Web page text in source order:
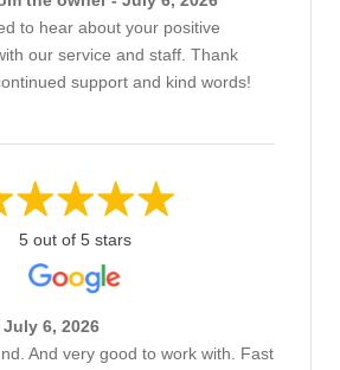
to hear about your positive
our service and staff. Thank
support and kind words!
5 out of 5 stars
6, 2026
And very good to work with. Fast